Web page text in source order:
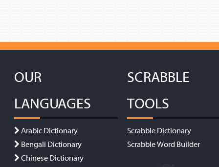
OUR
LANGUAGES
Arabic Dictionary
Bengali Dictionary
Chinese Dictionary
SCRABBLE
TOOLS
Scrabble Dictionary
Scrabble Word Builder